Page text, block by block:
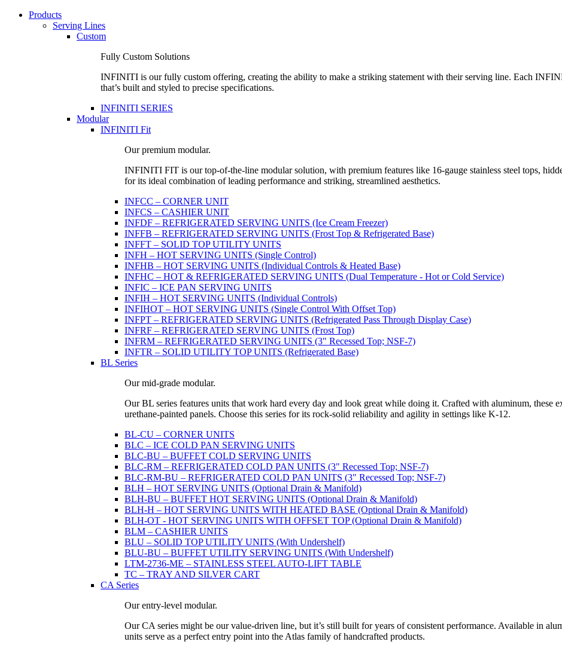
Products
Serving Lines
Custom
Fully Custom Solutions
INFINITI is our fully custom offering, creating the ability to make a striking statement with their serving line. Each
that’s built and styled to precise specifications.
INFINITI SERIES
Modular
INFINITI Fit
Our premium modular.
INFINITI FIT is our top-of-the-line modular solution, with premium features like 16-gauge stainless steel tops,
for its ideal combination of leading performance and striking, streamlined aesthetics.
INFCC – CORNER UNIT
INFCS – CASHIER UNIT
INFDF – REFRIGERATED SERVING UNITS (Ice Cream Freezer)
INFFB – REFRIGERATED SERVING UNITS (Frost Top & Refrigerated Base)
INFFT – SOLID TOP UTILITY UNITS
INFH – HOT SERVING UNITS (Single Control)
INFHB – HOT SERVING UNITS (Individual Controls & Heated Base)
INFHC – HOT & REFRIGERATED SERVING UNITS (Dual Temperature - Hot or Cold Service)
INFIC – ICE PAN SERVING UNITS
INFIH – HOT SERVING UNITS (Individual Controls)
INFIHOT – HOT SERVING UNITS (Single Control With Offset Top)
INFPT – REFRIGERATED SERVING UNITS (Refrigerated Pass Through Display Case)
INFRF – REFRIGERATED SERVING UNITS (Frost Top)
INFRM – REFRIGERATED SERVING UNITS (3" Recessed Top; NSF-7)
INFTR – SOLID UTILITY TOP UNITS (Refrigerated Base)
BL Series
Our mid-grade modular.
Our BL series features units that work hard every day and look great while doing it. Crafted with aluminum, these
urethane-painted panels. Choose this series for its rock-solid reliability and agility in settings like K-12.
BL-CU – CORNER UNITS
BLC – ICE COLD PAN SERVING UNITS
BLC-BU – BUFFET COLD SERVING UNITS
BLC-RM – REFRIGERATED COLD PAN UNITS (3" Recessed Top; NSF-7)
BLC-RM-BU – REFRIGERATED COLD PAN UNITS (3" Recessed Top; NSF-7)
BLH – HOT SERVING UNITS (Optional Drain & Manifold)
BLH-BU – BUFFET HOT SERVING UNITS (Optional Drain & Manifold)
BLH-H – HOT SERVING UNITS WITH HEATED BASE (Optional Drain & Manifold)
BLH-OT - HOT SERVING UNITS WITH OFFSET TOP (Optional Drain & Manifold)
BLM – CASHIER UNITS
BLU – SOLID TOP UTILITY UNITS (With Undershelf)
BLU-BU – BUFFET UTILITY SERVING UNITS (With Undershelf)
LTM-2736-ME – STAINLESS STEEL AUTO-LIFT TABLE
TC – TRAY AND SILVER CART
CA Series
Our entry-level modular.
Our CA series might be our value-driven line, but it’s still built for years of consistent performance. Available in
units serve as a perfect entry point into the Atlas family of handcrafted products.